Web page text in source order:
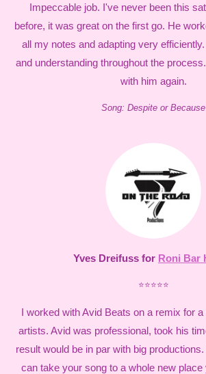
Impeccable job. I've never been this
before, it was great on the first go. He
all my notes and adapting very
and understanding throughout the
with him again.
Song: Despite or Because
Yves Dreifuss for Roni Bar
⭐⭐⭐⭐⭐
I worked with Avid Beats on a remix for
artists. Avid was professional, took his
result would be in par with big
can take your song to a whole new